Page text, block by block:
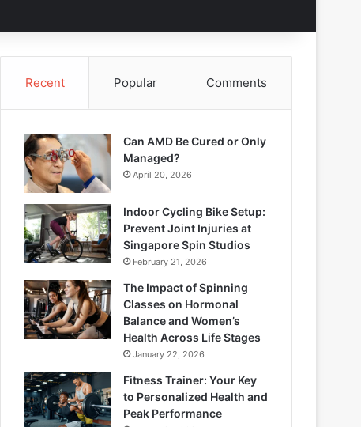
Recent Popular Comments
Can AMD Be Cured or Only
Managed?
April 20, 2026
Indoor Cycling Bike Setup:
Prevent Joint Injuries at
Singapore Spin Studios
February 21, 2026
The Impact of Spinning
Classes on Hormonal
Balance and Women’s
Health Across Life Stages
January 22, 2026
Fitness Trainer: Your Key
to Personalized Health and
Peak Performance